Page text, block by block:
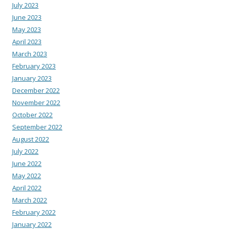
July 2023
June 2023
May 2023
April 2023
March 2023
February 2023
January 2023
December 2022
November 2022
October 2022
September 2022
August 2022
July 2022
June 2022
May 2022
April 2022
March 2022
February 2022
January 2022